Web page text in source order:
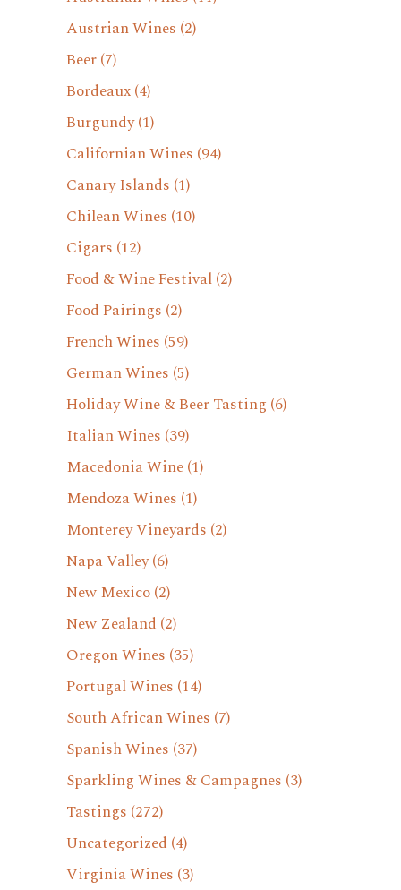
Austrian Wines (2)
Beer(7)
Bordeaux(4)
Burgundy(1)
Californian Wines (94)
Canary Islands (1)
Chilean Wines (10)
Cigars (12)
Food & Wine Festival(2)
Food Pairings (2)
French Wines (59)
German Wines (5)
Holiday Wine & Beer Tasting (6)
Italian Wines (39)
Macedonia Wine(1)
Mendoza Wines (1)
Monterey Vineyards (2)
Napa Valley(6)
New Mexico(2)
New Zealand (2)
Oregon Wines (35)
Portugal Wines (14)
South African Wines (7)
Spanish Wines (37)
Sparkling Wines & Campagnes (3)
Tastings (272)
Uncategorized (4)
Virginia Wines (3)